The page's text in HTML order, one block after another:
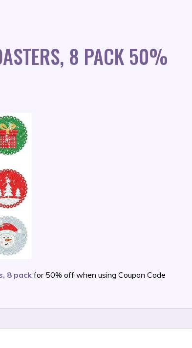
8 PACK 50%
8 pack for 50% off when using Coupon Code